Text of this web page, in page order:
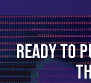
READY TO